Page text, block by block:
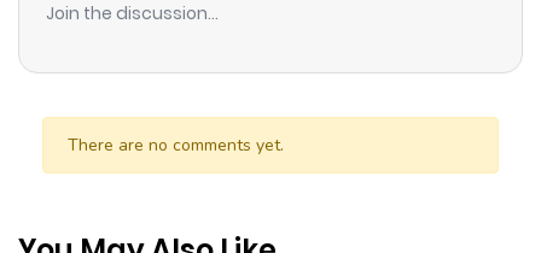
Join the discussion...
There are no comments yet.